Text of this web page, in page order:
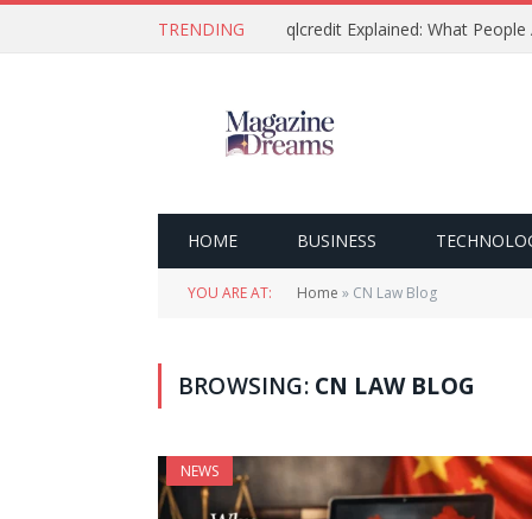
TRENDING qlcredit Explained: What
HOME BUSINESS
YOU ARE AT: Home » CN Law Blog
BROWSING: CN LAW BLOG
NEWS